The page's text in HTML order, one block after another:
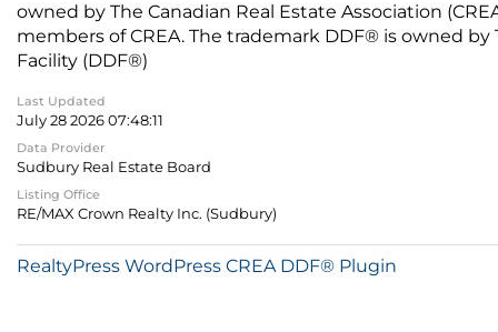
owned by The Canadian Real Estate Association
members of CREA. The trademark DDF® is owned
Facility (DDF®)
Last Updated
July 28 2026 07:48:11
Data Provider
Sudbury Real Estate Board
Listing Office
RE/MAX Crown Realty Inc. (Sudbury)
RealtyPress WordPress CREA DDF® Plugin